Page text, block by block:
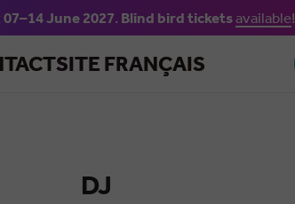
Skip to main content
07–14 June 2027. Blind bird ticketsavailable!
SITE FRANÇAIS
DJ